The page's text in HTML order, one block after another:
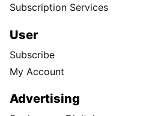
Subscription Services
User
Subscribe
My Account
Advertising